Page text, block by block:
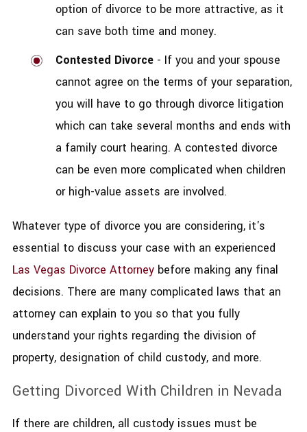
option of divorce to be more attractive, as it
can save both time and money.
Contested Divorce - If you and your spouse
cannot agree on the terms of your separation,
you will have to go through divorce litigation
which can take several months and ends with
a family court hearing. A contested divorce
can be even more complicated when children
or high-value assets are involved.
Whatever type of divorce you are considering, it's
essential to discuss your case with an experienced
Las Vegas Divorce Attorneybefore making any final
decisions. There are many complicated laws that an
attorney can explain to you so that you fully
understand your rights regarding the division of
property, designation of child custody, and more.
Getting Divorced With Children in Nevada
​If there are children, all custody issues must be